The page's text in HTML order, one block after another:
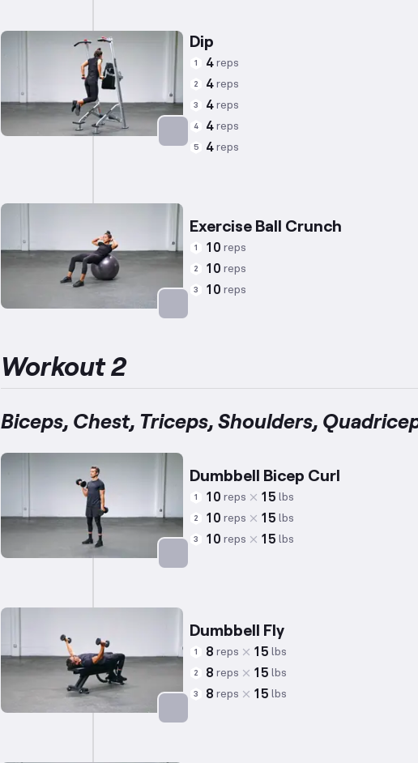
Targets: Triceps
Dip
1 4 reps
2 4 reps
3 4 reps
4 4 reps
5 4 reps
Exercise Ball Crunch
1 10 reps
2 10 reps
3 10 reps
Workout 2
Biceps, Chest, Triceps, Shoulders,
Dumbbell Bicep Curl
1 10 reps 15 lbs
2 10 reps 15 lbs
3 10 reps 15 lbs
Dumbbell Fly
1 8 reps 15 lbs
2 8 reps 15 lbs
3 8 reps 15 lbs